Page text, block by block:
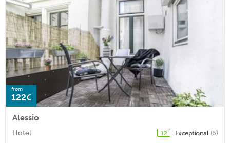
from
122€
Alessio
Hotel 12 Exceptional (6)